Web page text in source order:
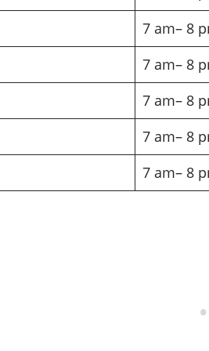
7 am– 8
7 am– 8
7 am– 8
7 am– 8
7 am– 8